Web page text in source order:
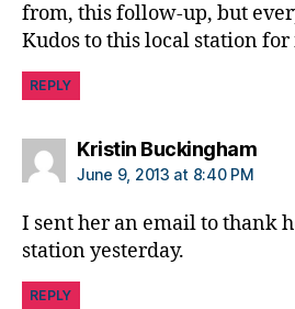
from, this follow-up, but
Kudos to this local station
REPLY
Kristin Buckinghamsays:
June 9, 2013 at 8:40 PM
I sent her an email to thank
station yesterday.
REPLY